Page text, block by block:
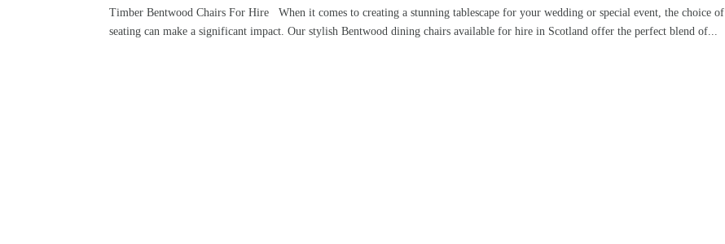
Timber Bentwood Chairs For Hire When it comes to creating a stunning tablescape for your wedding or special event, the choice of
seating can make a significant impact. Our stylish Bentwood dining chairs available for hire in Scotland offer the perfect blend of...